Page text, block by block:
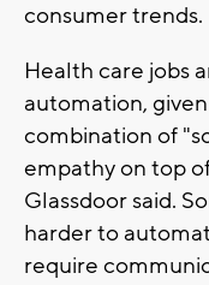
consumer trends.
Health care jobs
automation,
combination of
empathy on top
Glassdoor said.
harder to
require